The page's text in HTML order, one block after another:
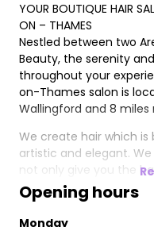
YOUR BOUTIQUE HAIR
ON – THAMES
Nestled between two
Beauty, the serenity
throughout your
on-Thames salon is
Wallingford and 8
We create hair which
artistic and elegant.
not only give you the
experience you
potential with our
experts.
Opening hours
Monday